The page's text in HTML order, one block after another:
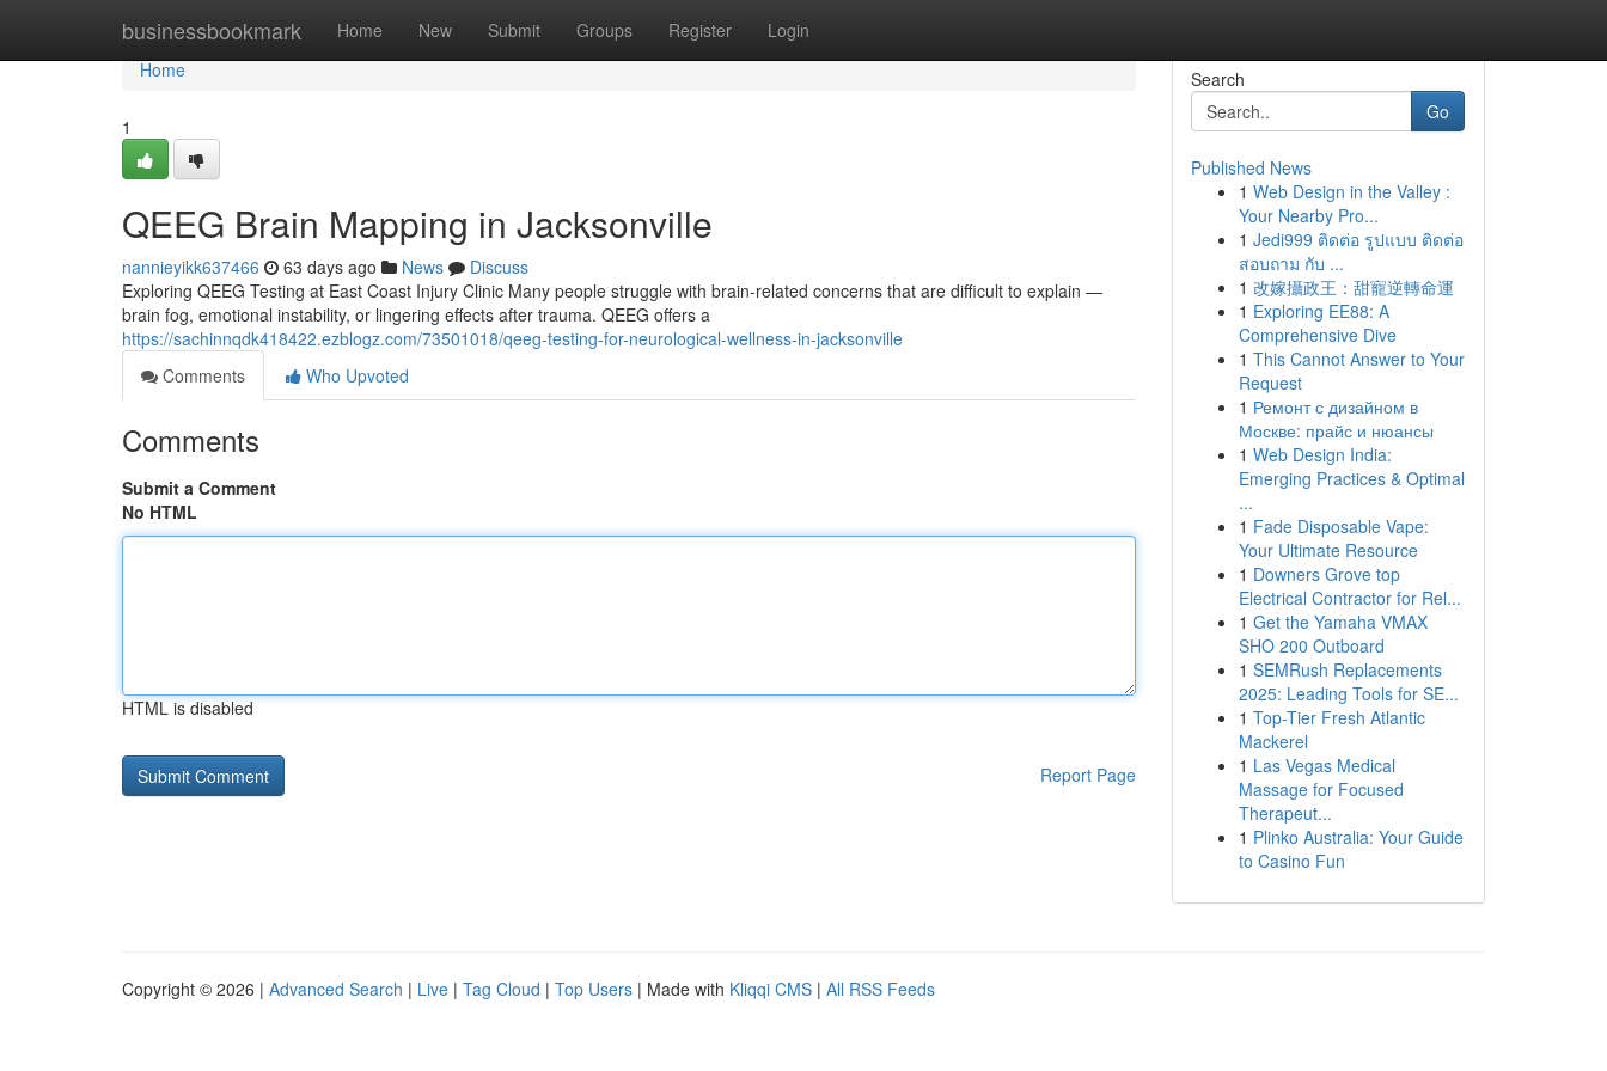
businessbookmark Home New Submit Groups Register Login
Home
Home
1
QEEG Brain Mapping in Jacksonville
nannieyikk637466 63 days ago News
Discuss
Exploring QEEG Testing at East Coast Injury Clinic Many people struggle with brain-related concerns that are difficult to explain —
brain fog, emotional instability, or lingering effects after trauma. QEEG offers a
https://sachinnqdk418422.ezblogz.com/73501018/qeeg-testing-for-neurological-wellness-in-jacksonville
Comments
Who Upvoted
Comments
Submit a Comment
No HTML
HTML is disabled
Report Page
Search
Go
Published News
1 Web Design in the Valley :
Your Nearby Pro...
1 Jedi999 ติดต่อ รูปแบบ ติดต่อ
สอบถาม กับ ...
1 改嫁攝政王：甜寵逆轉命運
1 Exploring EE88: A
Comprehensive Dive
1 This Cannot Answer to Your
Request
1 Ремонт с дизайном в
Москве: прайс и нюансы
1 Web Design India:
Emerging Practices & Optimal
...
1 Fade Disposable Vape:
Your Ultimate Resource
1 Downers Grove top
Electrical Contractor for Rel...
1 Get the Yamaha VMAX
SHO 200 Outboard
1 SEMRush Replacements
2025: Leading Tools for SE...
1 Top-Tier Fresh Atlantic
Mackerel
1 Las Vegas Medical
Massage for Focused
Therapeut...
1 Plinko Australia: Your Guide
to Casino Fun
Copyright © 2026 | Advanced Search | Live | Tag Cloud | Top Users | Made with Kliqqi CMS | All RSS Feeds